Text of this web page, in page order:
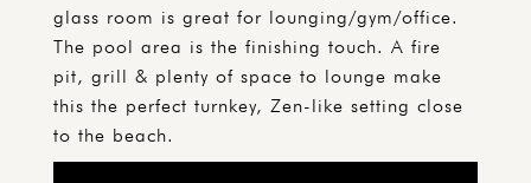
glass room is great for lounging/gym/office.
The pool area is the finishing touch. A fire
pit, grill & plenty of space to lounge make
this the perfect turnkey, Zen-like setting close
to the beach.